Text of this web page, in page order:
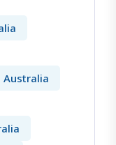
Australia